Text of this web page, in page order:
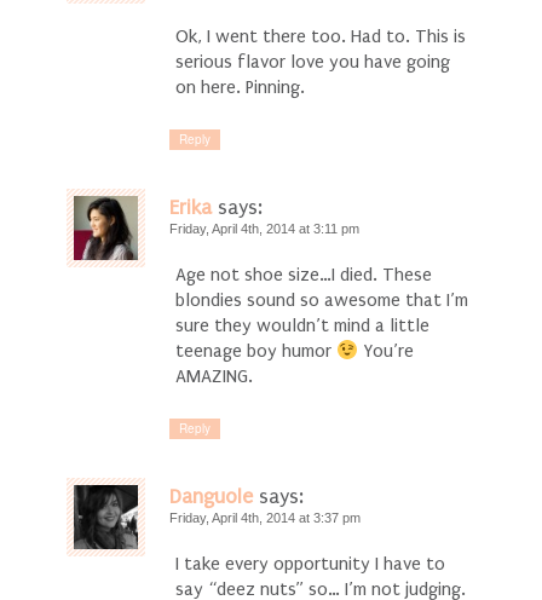
Ok, I went there too. Had to. This is
serious flavor love you have going
on here. Pinning.
Reply
Erika says:
Friday, April 4th, 2014 at 3:11 pm
Age not shoe size…I died. These
blondies sound so awesome that I’m
sure they wouldn’t mind a little
teenage boy humor
You’re
AMAZING.
Reply
Danguole says:
Friday, April 4th, 2014 at 3:37 pm
I take every opportunity I have to
say “deez nuts” so… I’m not judging.